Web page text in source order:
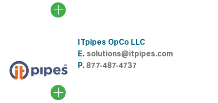
ITpipes OpCo LLC
E. solutions@itpipes.com
P. 877-487-4737